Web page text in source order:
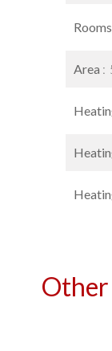
Rooms
Area
Other